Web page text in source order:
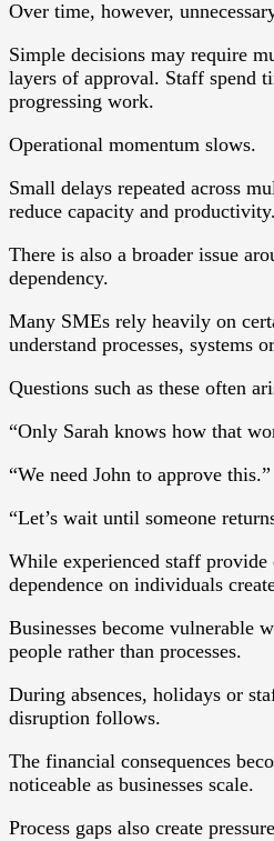
Over time, however,
Simple decisions may require
layers of approval. Staff spend
progressing work.
Operational momentum slows.
Small delays repeated across
reduce capacity and productivity.
There is also a broader issue
dependency.
Many SMEs rely heavily on
understand processes, systems
Questions such as these often
“Only Sarah knows how that
“We need John to approve this.”
“Let’s wait until someone
While experienced staff provide
dependence on individuals
Businesses become vulnerable
people rather than processes.
During absences, holidays or
disruption follows.
The financial consequences
noticeable as businesses scale.
Process gaps also create